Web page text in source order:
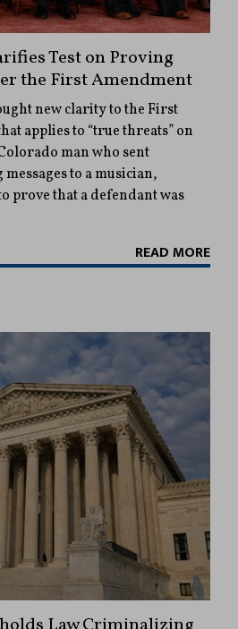
Test on Proving
the First Amendment
new clarity to the First
applies to “true threats” on
man who sent
to a musician,
prove that a defendant was
READ MORE